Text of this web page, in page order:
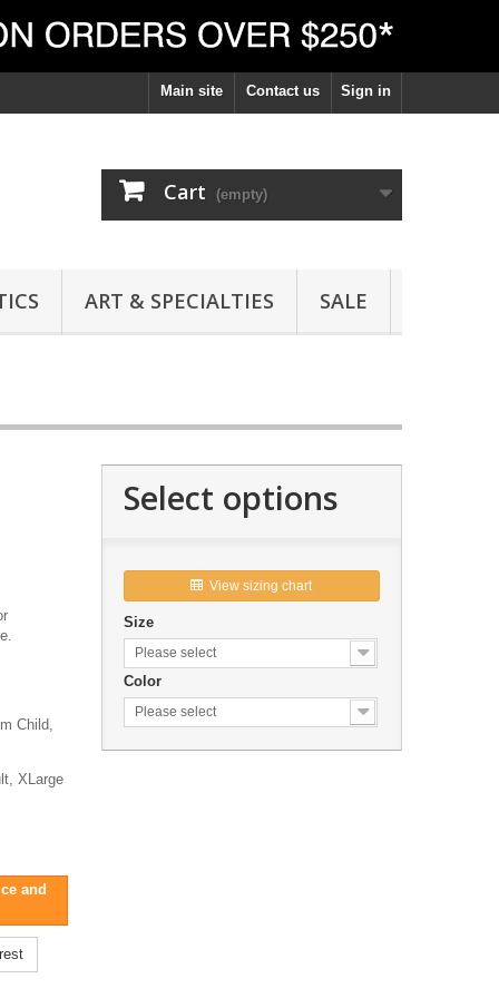
Sign in
Contact us
Main site
Cart (empty)
ART & SPECIALTIES SALE
Child,
XLarge
and
Select options
View sizing chart
Size
Please select
Color
Please select